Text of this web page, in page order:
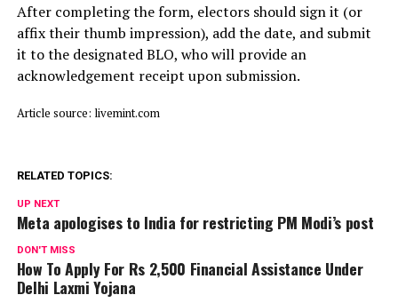
After completing the form, electors should sign it (or
affix their thumb impression), add the date, and submit
it to the designated BLO, who will provide an
acknowledgement receipt upon submission.
Article source: livemint.com
RELATED TOPICS:
UP NEXT
Meta apologises to India for restricting PM Modi’s post
DON'T MISS
How To Apply For Rs 2,500 Financial Assistance Under
Delhi Laxmi Yojana